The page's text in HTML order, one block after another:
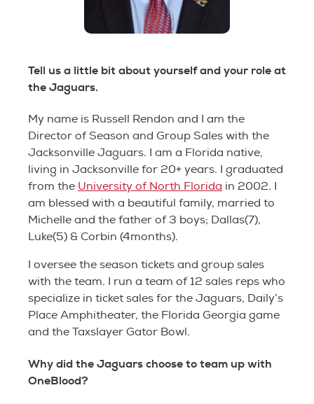
Tell us a little bit about yourself and your role at
the Jaguars.
My name is Russell Rendon and I am the
Director of Season and Group Sales with the
Jacksonville Jaguars. I am a Florida native,
living in Jacksonville for 20+ years. I graduated
from the University of North Florida in 2002. I
am blessed with a beautiful family, married to
Michelle and the father of 3 boys; Dallas(7),
Luke(5) & Corbin (4months).
I oversee the season tickets and group sales
with the team. I run a team of 12 sales reps who
specialize in ticket sales for the Jaguars, Daily’s
Place Amphitheater, the Florida Georgia game
and the Taxslayer Gator Bowl.
Why did the Jaguars choose to team up with
OneBlood?